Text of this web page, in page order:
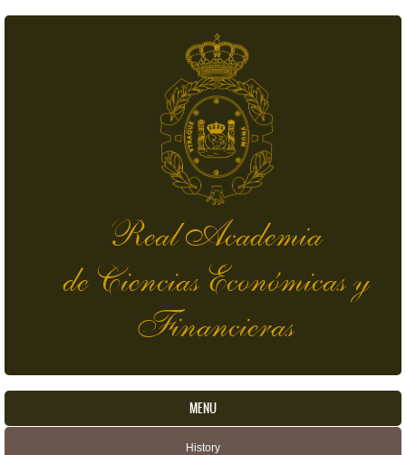
Real Academia
de Ciencias Económicas y
Financieras
MENU
History